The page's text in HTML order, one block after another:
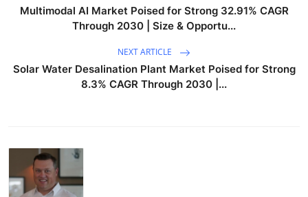
Multimodal AI Market Poised for Strong 32.91% CAGR
Through 2030 | Size & Opportu...
NEXT ARTICLE
Solar Water Desalination Plant Market Poised for Strong
8.3% CAGR Through 2030 |...